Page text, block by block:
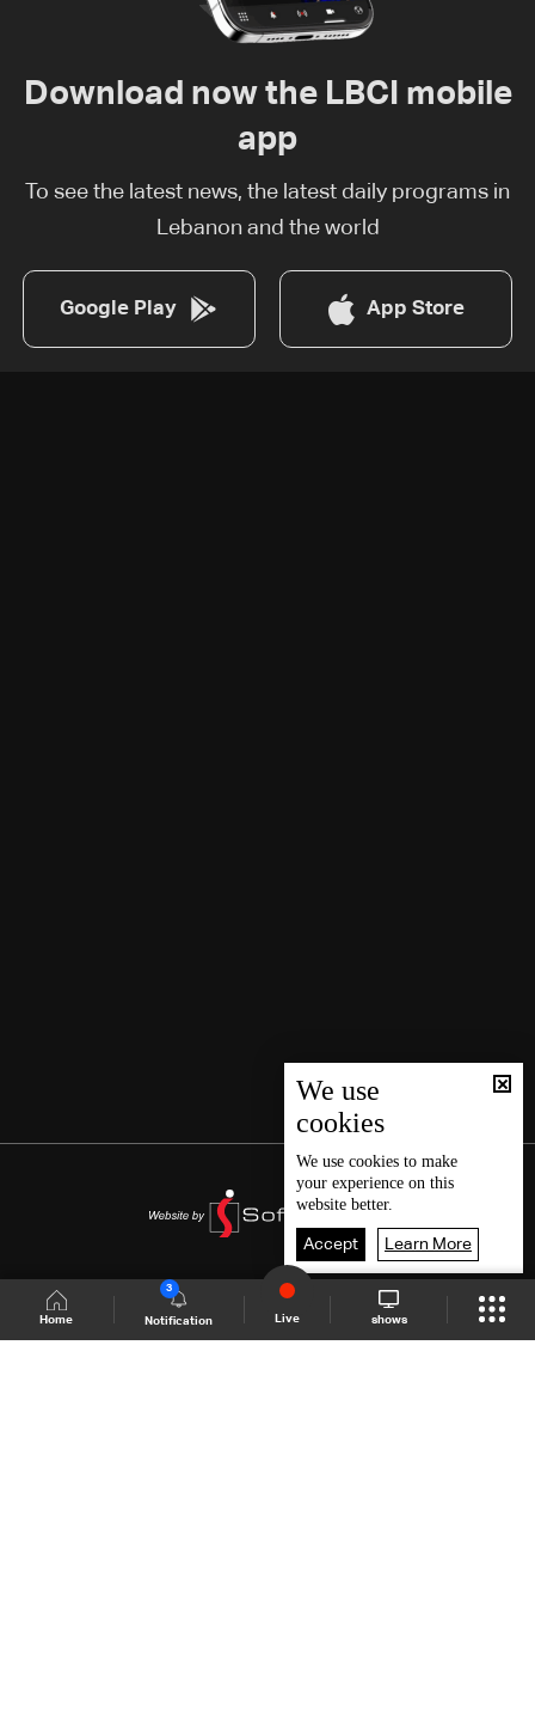
Home Notification
3
Live shows
Download now the LBCI mobile
app
To see the latest news, the latest daily programs in
Lebanon and the world
Google Play App Store
We use
cookies
We use cookies to make
your experience on this
website better.
Accept Learn More
Shows Site Schedule Live